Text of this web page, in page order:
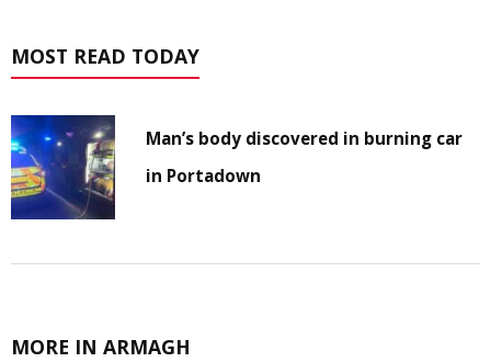
MOST READ TODAY
Man’s body discovered in burning car
in Portadown
MORE IN ARMAGH